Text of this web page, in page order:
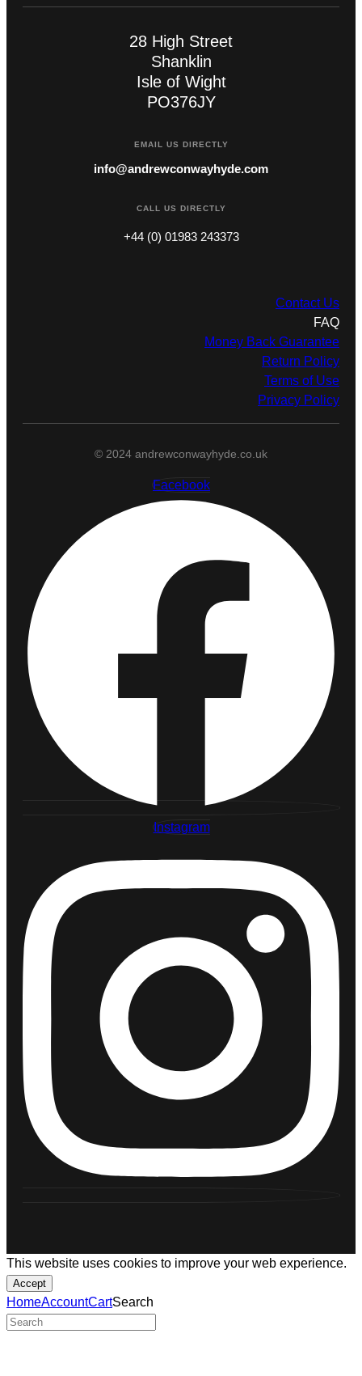
28 High Street
Shanklin
Isle of Wight
PO376JY
EMAIL US DIRECTLY
info@andrewconwayhyde.com
CALL US DIRECTLY
+44 (0) 01983 243373
Contact Us
FAQ
Money Back Guarantee
Return Policy
Terms of Use
Privacy Policy
© 2024 andrewconwayhyde.co.uk
Facebook
Instagram
This website uses cookies to improve your web experience.
Accept
HomeAccountCartSearch